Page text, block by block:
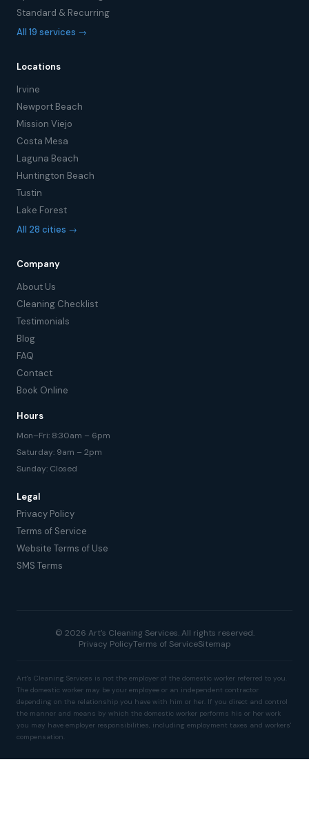
Standard & Recurring
All 19 services →
Locations
Irvine
Newport Beach
Mission Viejo
Costa Mesa
Laguna Beach
Huntington Beach
Tustin
Lake Forest
All 28 cities →
Company
About Us
Cleaning Checklist
Testimonials
Blog
FAQ
Contact
Book Online
Hours
Mon–Fri: 8:30am – 6pm
Saturday: 9am – 2pm
Sunday: Closed
Legal
Privacy Policy
Terms of Service
Website Terms of Use
SMS Terms
© 2026 Art's Cleaning Services. All rights reserved.
Privacy PolicyTerms of ServiceSitemap
Art's Cleaning Services is not the employer of the domestic worker referred to you.
The domestic worker may be your employee or an independent contractor
depending on the relationship you have with him or her. If you direct and control
the manner and means by which the domestic worker performs his or her work
you may have employer responsibilities, including employment taxes and workers'
compensation.